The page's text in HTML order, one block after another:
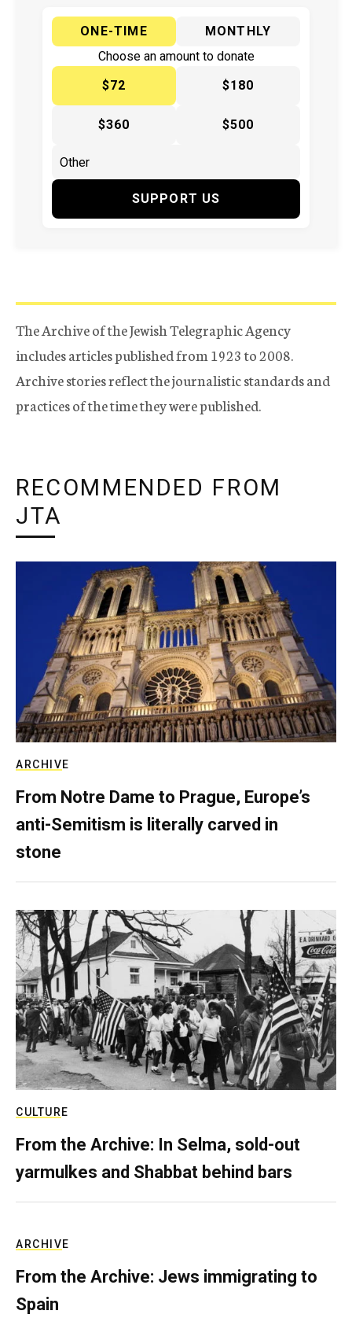
ONE-TIME
MONTHLY
Choose an amount to donate
$72
$180
$360 $500
SUPPORT US
The Archive of the Jewish Telegraphic Agency
includes articles published from 1923 to 2008.
Archive stories reflect the journalistic standards and
practices of the time they were published.
RECOMMENDED FROM
JTA
ARCHIVE
From Notre Dame to Prague, Europe’s
anti-Semitism is literally carved in
stone
CULTURE
From the Archive: In Selma, sold-out
yarmulkes and Shabbat behind bars
ARCHIVE
From the Archive: Jews immigrating to
Spain